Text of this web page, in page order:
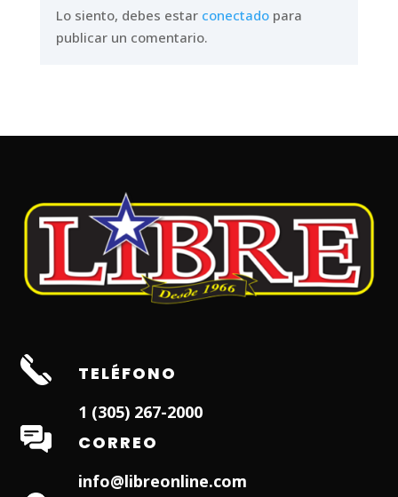
Lo siento, debes estar conectadopara
publicar un comentario.
TELÉFONO
1 (305) 267-2000
CORREO
info@libreonline.com